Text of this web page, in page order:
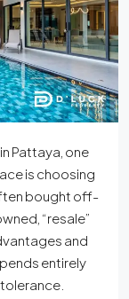
Pattaya, one
is choosing
bought off-
“resale”
and
entirely